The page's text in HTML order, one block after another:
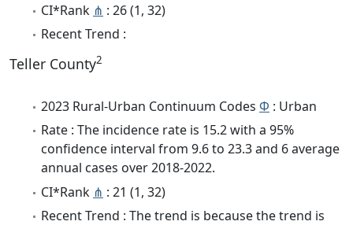
CI*Rank ⋔ : 26 (1, 32)
Recent Trend :
Teller County2
2023 Rural-Urban Continuum Codes Φ : Urban
Rate : The incidence rate is 15.2 with a 95%
confidence interval from 9.6 to 23.3 and 6 average
annual cases over 2018-2022.
CI*Rank ⋔ : 21 (1, 32)
Recent Trend : The trend is because the trend is